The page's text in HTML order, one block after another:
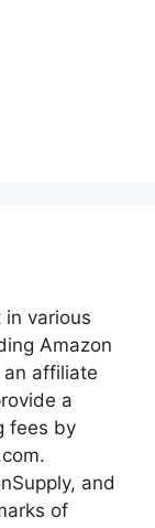
in various
Amazon
an affiliate
a
fees by
and
of